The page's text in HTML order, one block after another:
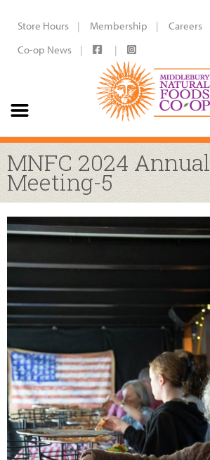
Store Hours Membership Careers
Co-op News
MNFC 2024 Annual
Meeting-5